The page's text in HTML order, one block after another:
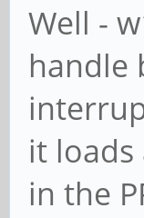
Well -
handle
it
in the